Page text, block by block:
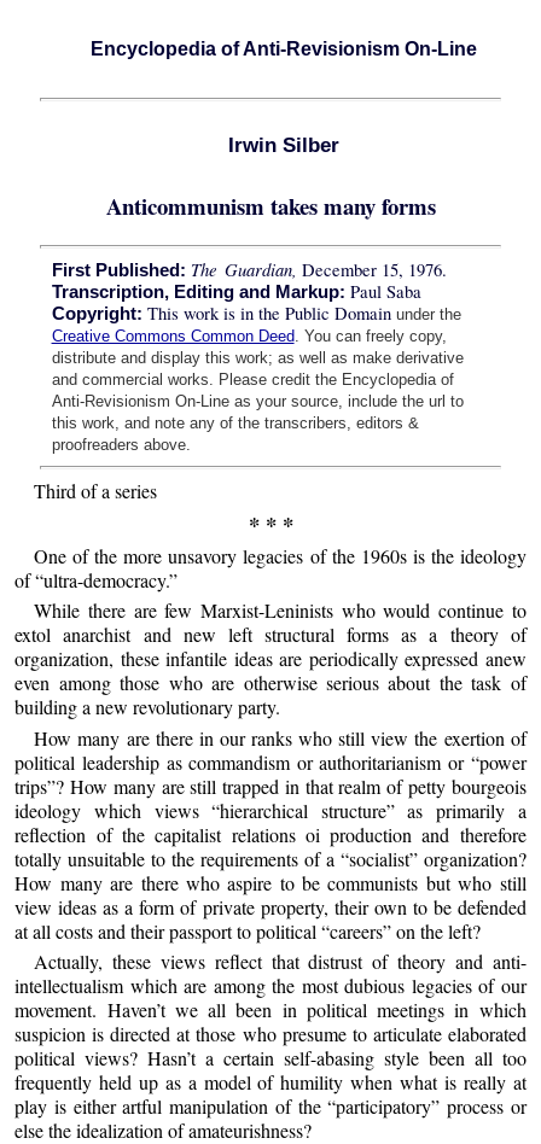
Encyclopedia of Anti-Revisionism On-Line
Irwin Silber
Anticommunism takes many forms
First Published: The Guardian, December 15, 1976.
Transcription, Editing and Markup: Paul Saba
Copyright: This work is in the Public Domain under the
Creative Commons Common Deed. You can freely copy,
distribute and display this work; as well as make derivative
and commercial works. Please credit the Encyclopedia of
Anti-Revisionism On-Line as your source, include the url to
this work, and note any of the transcribers, editors &
proofreaders above.
Third of a series
* * *
One of the more unsavory legacies of the 1960s is the ideology
of “ultra-democracy.”
While there are few Marxist-Leninists who would continue to
extol anarchist and new left structural forms as a theory of
organization, these infantile ideas are periodically expressed anew
even among those who are otherwise serious about the task of
building a new revolutionary party.
How many are there in our ranks who still view the exertion of
political leadership as commandism or authoritarianism or “power
trips”? How many are still trapped in that realm of petty bourgeois
ideology which views “hierarchical structure” as primarily a
reflection of the capitalist relations oi production and therefore
totally unsuitable to the requirements of a “socialist” organization?
How many are there who aspire to be communists but who still
view ideas as a form of private property, their own to be defended
at all costs and their passport to political “careers” on the left?
Actually, these views reflect that distrust of theory and anti-
intellectualism which are among the most dubious legacies of our
movement. Haven’t we all been in political meetings in which
suspicion is directed at those who presume to articulate elaborated
political views? Hasn’t a certain self-abasing style been all too
frequently held up as a model of humility when what is really at
play is either artful manipulation of the “participatory” process or
else the idealization of amateurishness?